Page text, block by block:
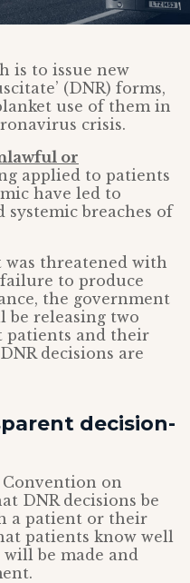
is to issue new
(DNR) forms,
use of them in
crisis.
or
applied to patients
have led to
systemic breaches of
threatened with
to produce
the government
be releasing two
patients and their
decisions are
decision-
on
DNR decisions be
a patient or their
patients know well
be made and